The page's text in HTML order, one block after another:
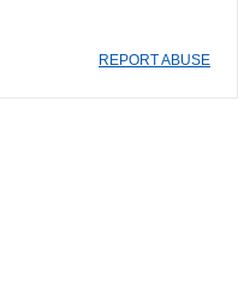
REPORT ABUSE